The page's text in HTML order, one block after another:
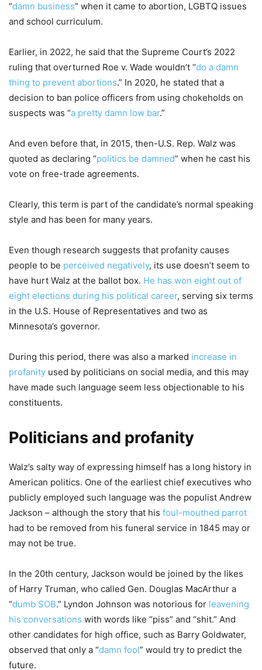
“damn business” when it came to abortion, LGBTQ issues
and school curriculum.
Earlier, in 2022, he said that the Supreme Court’s 2022
ruling that overturned Roe v. Wade wouldn’t “do a damn
thing to prevent abortions.” In 2020, he stated that a
decision to ban police officers from using chokeholds on
suspects was “a pretty damn low bar.”
And even before that, in 2015, then-U.S. Rep. Walz was
quoted as declaring “politics be damned” when he cast his
vote on free-trade agreements.
Clearly, this term is part of the candidate’s normal speaking
style and has been for many years.
Even though research suggests that profanity causes
people to be perceived negatively, its use doesn’t seem to
have hurt Walz at the ballot box. He has won eight out of
eight elections during his political career, serving six terms
in the U.S. House of Representatives and two as
Minnesota’s governor.
During this period, there was also a marked increase in
profanity used by politicians on social media, and this may
have made such language seem less objectionable to his
constituents.
Politicians and profanity
Walz’s salty way of expressing himself has a long history in
American politics. One of the earliest chief executives who
publicly employed such language was the populist Andrew
Jackson – although the story that his foul-mouthed parrot
had to be removed from his funeral service in 1845 may or
may not be true.
In the 20th century, Jackson would be joined by the likes
of Harry Truman, who called Gen. Douglas MacArthur a
“dumb SOB.” Lyndon Johnson was notorious for leavening
his conversations with words like “piss” and “shit.” And
other candidates for high office, such as Barry Goldwater,
observed that only a “damn fool” would try to predict the
future.